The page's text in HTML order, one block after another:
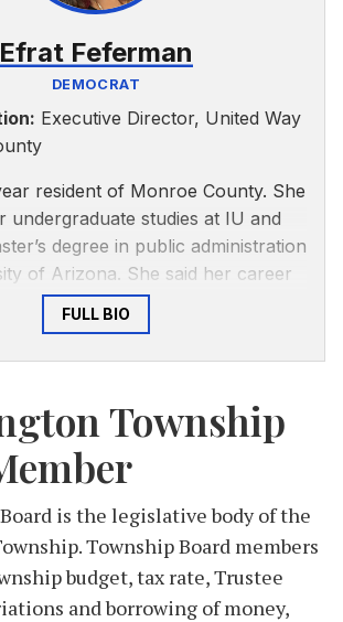
Efrat Feferman
DEMOCRAT
Executive Director, United Way
resident of Monroe County. She
undergraduate studies at IU and
degree in public administration
of Arizona. She said her career
around local government,
giving back to the community. She
at City of Bloomington Utilities
Way of Monroe County.
Feferman said she looks
to work on our
net and will strive to be
and effective in
assistance to Bloomington Township
FULL BIO
Township
is the legislative body of the
Township Board members
budget, tax rate, Trustee
and borrowing of money,